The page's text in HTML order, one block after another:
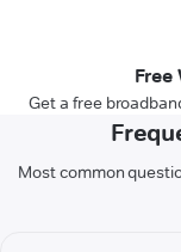
Free
Get a free
Most common